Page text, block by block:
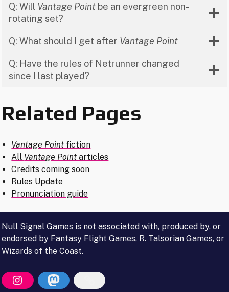
Q: Will Vantage Point be an evergreen non-
rotating set?
Q: What should I get after Vantage Point
Q: Have the rules of Netrunner changed
since I last played?
Related Pages
Vantage Point fiction
All Vantage Point articles
Credits coming soon
Rules Update
Pronunciation guide
Null Signal Games is not associated with, produced by, or
endorsed by Fantasy Flight Games, R. Talsorian Games, or
Wizards of the Coast.